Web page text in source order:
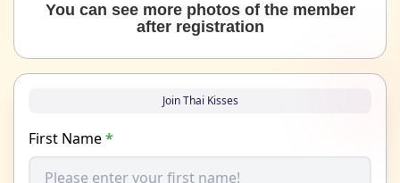
You can see more photos of the member
after registration
Join Thai Kisses
First Name*